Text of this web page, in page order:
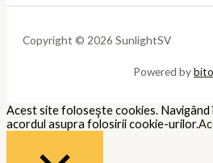
Copyright © 2026 SunlightSV
Powered by
Acest site foloseşte cookies. Navigând
acordul asupra folosirii cookie-urilor.